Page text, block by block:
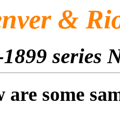
&
series
are some